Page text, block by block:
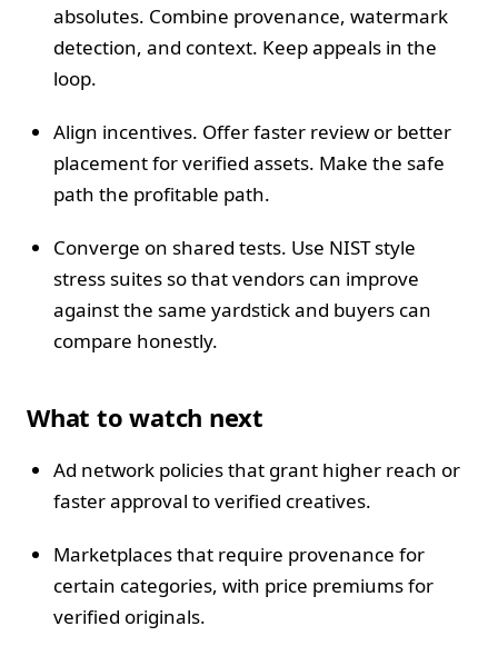
absolutes. Combine provenance, watermark
detection, and context. Keep appeals in the
loop.
Align incentives. Offer faster review or better
placement for verified assets. Make the safe
path the profitable path.
Converge on shared tests. Use NIST style
stress suites so that vendors can improve
against the same yardstick and buyers can
compare honestly.
What to watch next
Ad network policies that grant higher reach or
faster approval to verified creatives.
Marketplaces that require provenance for
certain categories, with price premiums for
verified originals.